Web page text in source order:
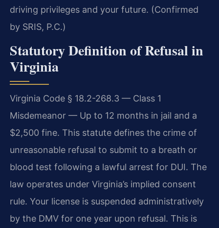
driving privileges and your future. (Confirmed
by SRIS, P.C.)
Statutory Definition of Refusal in
Virginia
Virginia Code § 18.2-268.3 — Class 1
Misdemeanor — Up to 12 months in jail and a
$2,500 fine. This statute defines the crime of
unreasonable refusal to submit to a breath or
blood test following a lawful arrest for DUI. The
law operates under Virginia’s implied consent
rule. Your license is suspended administratively
by the DMV for one year upon refusal. This is